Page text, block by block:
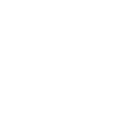
© Cobb